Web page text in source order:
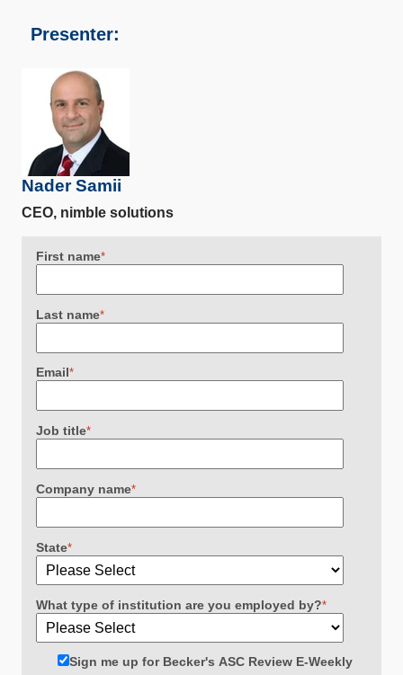
Presenter:
Nader Samii
CEO, nimble solutions
First name*
Last name*
Email*
Job title*
Company name*
State*
What type of institution are you employed by?*
Sign me up for Becker's ASC Review E-Weekly